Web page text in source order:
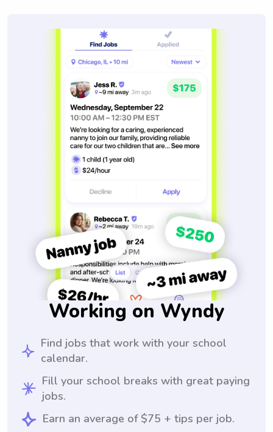
Working on Wyndy
Find jobs that work with your school
calendar.
Fill your school breaks with great paying
jobs.
Earn an average of $75 + tips per job.